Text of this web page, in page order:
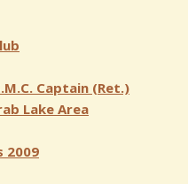
Captain (Ret.)
Lake Area
2009